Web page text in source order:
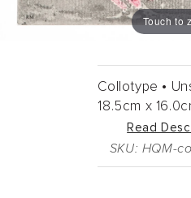
Touch to
Collotype •
18.5cm x
Read
SKU: HQM-